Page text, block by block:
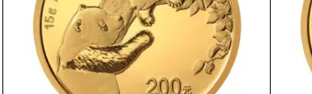
every minute.